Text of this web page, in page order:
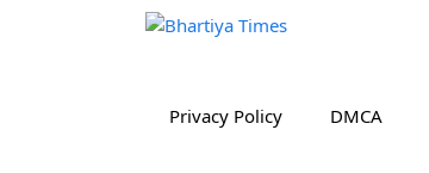
Privacy Policy DMCA